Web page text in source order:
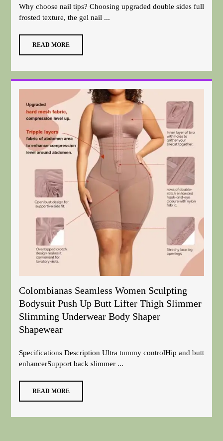
Why choose nail tips? Choosing upgraded double sides full
frosted texture, the gel nail ...
READ MORE
Colombianas Seamless Women Sculpting
Bodysuit Push Up Butt Lifter Thigh Slimmer
Slimming Underwear Body Shaper
Shapewear
Specifications Description Ultra tummy controlHip and butt
enhancerSupport back slimmer ...
READ MORE